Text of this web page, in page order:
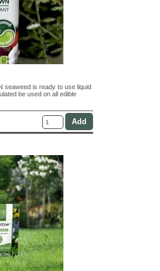
seaweed is ready to use liquid
be used on all edible